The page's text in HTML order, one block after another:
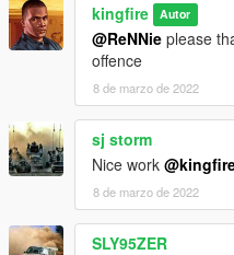
kingfire Autor
@ReNNie please
offence
8 de marzo de 2022
sj storm
Nice work
8 de marzo de 2022
SLY95ZER